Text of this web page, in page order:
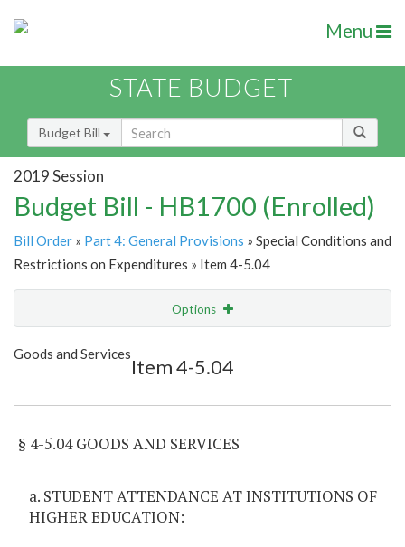
Menu
STATE BUDGET
Budget Bill
2019 Session
Budget Bill - HB1700 (Enrolled)
Bill Order » Part 4: General Provisions » Special Conditions and
Restrictions on Expenditures » Item 4-5.04
Options
Show Highlight
Goods and Services
Item 4-5.04
§ 4-5.04 GOODS AND SERVICES
a. STUDENT ATTENDANCE AT INSTITUTIONS OF
HIGHER EDUCATION: